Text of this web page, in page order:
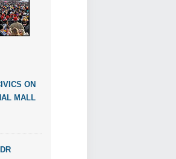
ON
MALL